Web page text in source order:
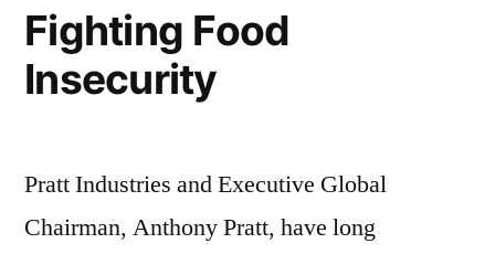
Fighting Food
Insecurity
Pratt Industries and Executive Global
Chairman, Anthony Pratt, have long